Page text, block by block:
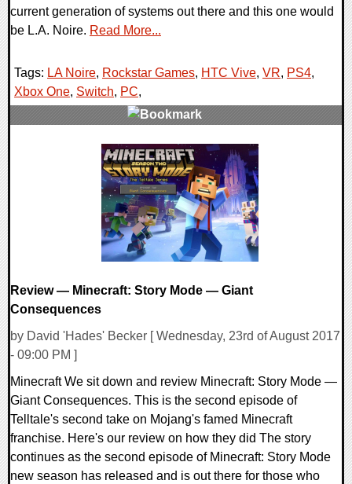
current generation of systems out there and this one would
be L.A. Noire. Read More...
Tags: LA Noire, Rockstar Games, HTC Vive, VR, PS4,
Xbox One, Switch, PC,
Review — Minecraft: Story Mode — Giant
Consequences
by David 'Hades' Becker [ Wednesday, 23rd of August 2017
- 09:00 PM ]
Minecraft We sit down and review Minecraft: Story Mode —
Giant Consequences. This is the second episode of
Telltale's second take on Mojang's famed Minecraft
franchise. Here's our review on how they did The story
continues as the second episode of Minecraft: Story Mode
new season has released and is out there for those who